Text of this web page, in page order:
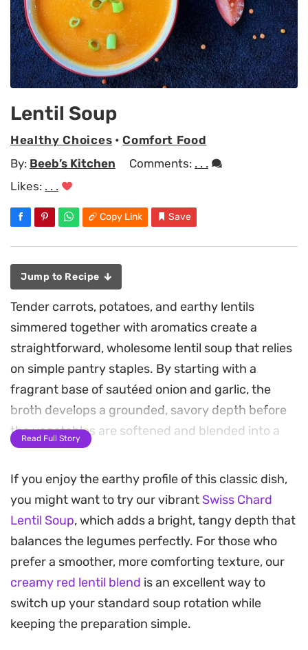
Lentil Soup
Healthy Choices •Comfort Food
By: Beeb’s Kitchen Comments: . . .
Likes: . . .
Copy Link Save
Jump to Recipe
Tender carrots, potatoes, and earthy lentils
simmered together with aromatics create a
straightforward, wholesome lentil soup that relies
on simple pantry staples. By starting with a
fragrant base of sautéed onion and garlic, the
broth develops a grounded, savory depth before
the vegetables are softened and blended into a
silky, nourishing consistency.
This soup offers a smooth, comforting texture that
works just as well for a quick weeknight dinner as
it does for a light lunch. The inclusion of tomato
paste adds a subtle, balanced acidity that cuts
through the earthiness of the pulses, making each
spoonful feel substantial yet easy to digest.
Because the process finishes with a quick blend,
Read Full Story
If you enjoy the earthy profile of this classic dish,
you might want to try our vibrant Swiss Chard
Lentil Soup, which adds a bright, tangy depth that
balances the legumes perfectly. For those who
prefer a smoother, more comforting texture, our
creamy red lentil blend is an excellent way to
switch up your standard soup rotation while
keeping the preparation simple.